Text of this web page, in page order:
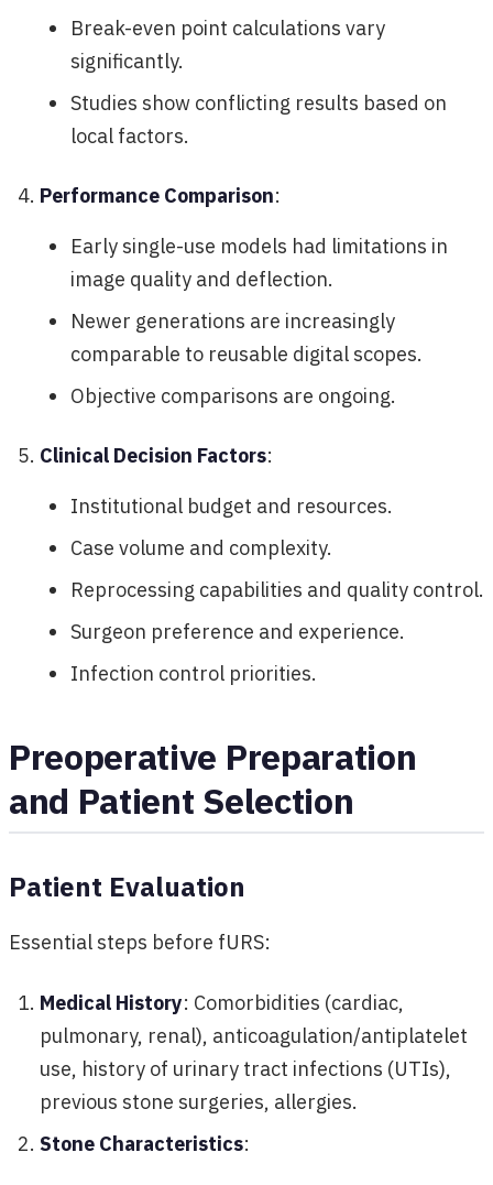
Break-even point calculations vary
significantly.
Studies show conflicting results based on
local factors.
Performance Comparison:
Early single-use models had limitations in
image quality and deflection.
Newer generations are increasingly
comparable to reusable digital scopes.
Objective comparisons are ongoing.
Clinical Decision Factors:
Institutional budget and resources.
Case volume and complexity.
Reprocessing capabilities and quality control.
Surgeon preference and experience.
Infection control priorities.
Preoperative Preparation
and Patient Selection
Patient Evaluation
Essential steps before fURS:
Medical History: Comorbidities (cardiac,
pulmonary, renal), anticoagulation/antiplatelet
use, history of urinary tract infections (UTIs),
previous stone surgeries, allergies.
Stone Characteristics: